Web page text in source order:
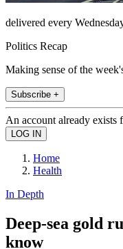
delivered every
Politics Recap
Making sense of the
Subscribe +
An account already exists
Home
Health
In Depth
Deep-sea gold
know